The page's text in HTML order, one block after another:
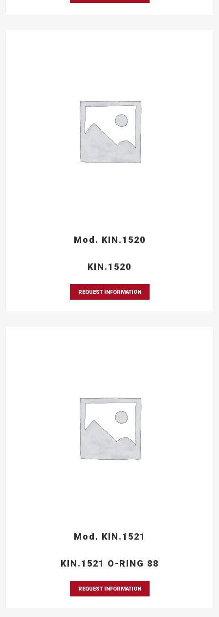
Mod. KIN.1520
KIN.1520
REQUEST INFORMATION
Mod. KIN.1521
KIN.1521 O-RING 88
REQUEST INFORMATION